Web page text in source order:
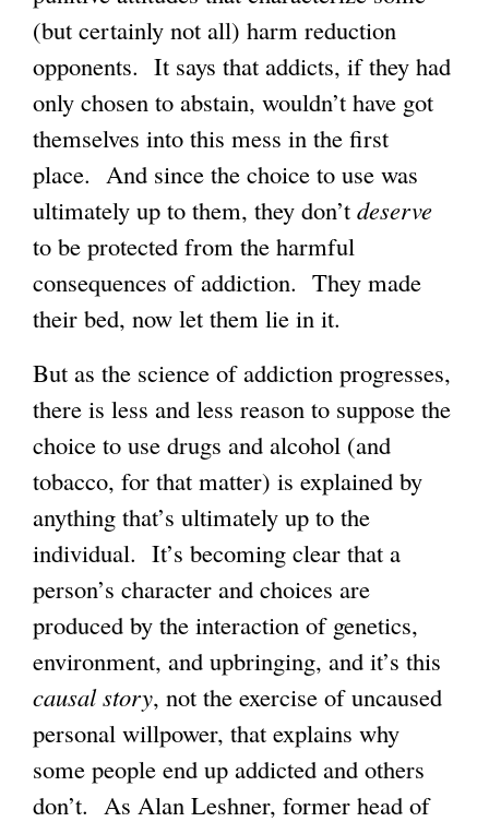
(but certainly not all) harm reduction
opponents. It says that addicts, if they had
only chosen to abstain, wouldn’t have got
themselves into this mess in the first
place. And since the choice to use was
ultimately up to them, they don’t deserve
to be protected from the harmful
consequences of addiction. They made
their bed, now let them lie in it.
But as the science of addiction progresses,
there is less and less reason to suppose the
choice to use drugs and alcohol (and
tobacco, for that matter) is explained by
anything that’s ultimately up to the
individual. It’s becoming clear that a
person’s character and choices are
produced by the interaction of genetics,
environment, and upbringing, and it’s this
causal story, not the exercise of uncaused
personal willpower, that explains why
some people end up addicted and others
don’t. As Alan Leshner, former head of